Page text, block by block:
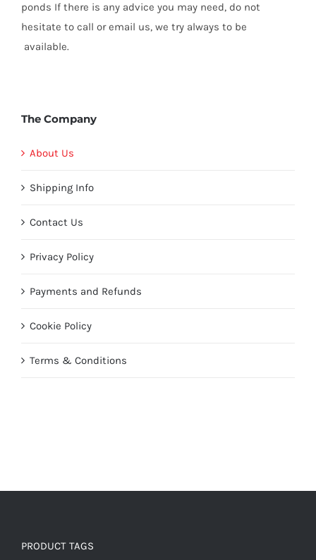
ponds If there is any advice you may need, do not
hesitate to call or email us, we try always to be
available.
The Company
About Us
Shipping Info
Contact Us
Privacy Policy
Payments and Refunds
Cookie Policy
Terms & Conditions
PRODUCT TAGS